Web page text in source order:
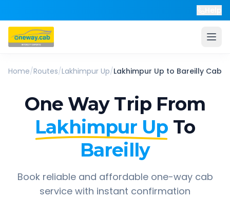
Home/Routes/Lakhimpur Up/Lakhimpur Up to Bareilly Cab
One Way Trip From
Lakhimpur Up To
Bareilly
Book reliable and affordable one-way cab
service with instant confirmation